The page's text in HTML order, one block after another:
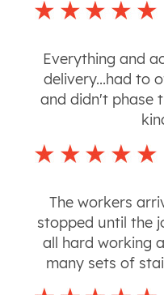
Everything and
delivery...had to
and didn't phase
The workers
stopped until the
all hard working
many sets of